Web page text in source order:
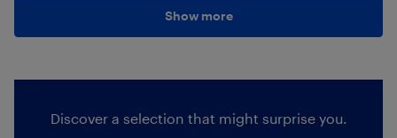
Show more
Discover a selection that might surprise you.